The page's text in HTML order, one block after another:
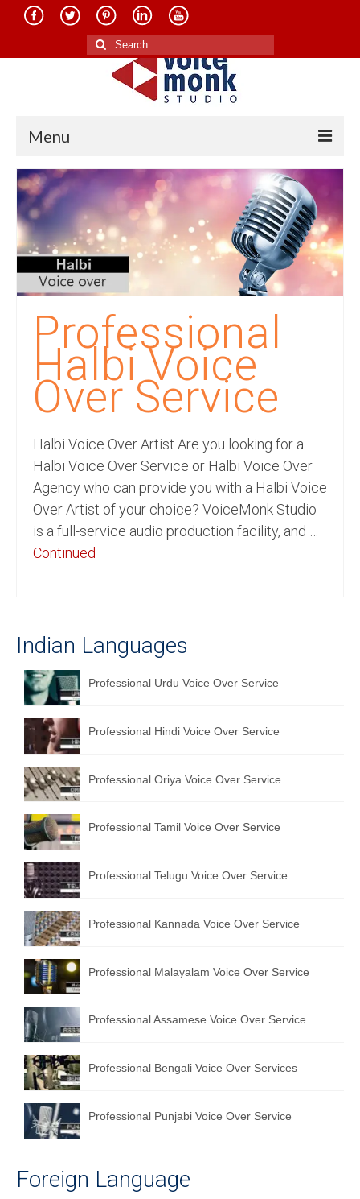
Search
for:
Menu
Home
About Us
Services
Translation in Indian Languages
Translation in Foreign Languages
Voice-Over Dubbing Services
Recording Studio Consulting Services
Voice Over
Hindi Language
Indian Languages
Foreign Languages
English to Spanish Translation Service
English to French Translation Service
English to German Translation Service
English to Portuguese Translation Service
English to Japanese Translation Service
Hindi to Marathi Translation Service
Hindi to Tamil Translation Service
English to Greek Translation Service
All Language
Contact Us
Professional
Halbi Voice
Over Service
Halbi Voice Over Artist Are you looking for a
Halbi Voice Over Service or Halbi Voice Over
Agency who can provide you with a Halbi Voice
Over Artist of your choice? VoiceMonk Studio
is a full-service audio production facility, and …
Continued
Indian Languages
Professional Urdu Voice Over Service
Professional Hindi Voice Over Service
Professional Oriya Voice Over Service
Professional Tamil Voice Over Service
Professional Telugu Voice Over Service
Professional Kannada Voice Over Service
Professional Malayalam Voice Over Service
Professional Assamese Voice Over Service
Professional Bengali Voice Over Services
Professional Punjabi Voice Over Service
Foreign Language